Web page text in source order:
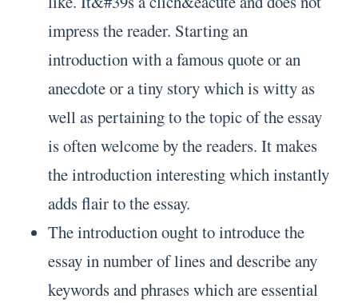
impress the reader. Starting an
introduction with a famous quote or an
anecdote or a tiny story which is witty as
well as pertaining to the topic of the essay
is often welcome by the readers. It makes
the introduction interesting which instantly
adds flair to the essay.
The introduction ought to introduce the
essay in number of lines and describe any
keywords and phrases which are essential